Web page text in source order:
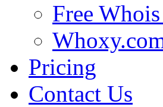
Free
Pricing
Contact Us